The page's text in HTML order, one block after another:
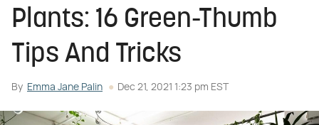
Plants: 16 Green-Thumb
Tips And Tricks
By Emma Jane Palin Dec 21, 2021 1:23 pm EST